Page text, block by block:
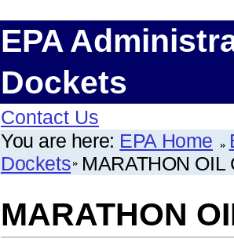
EPA
Dockets
Contact Us
You are here: EPA Home
Dockets MARATHON OIL
MARATHON